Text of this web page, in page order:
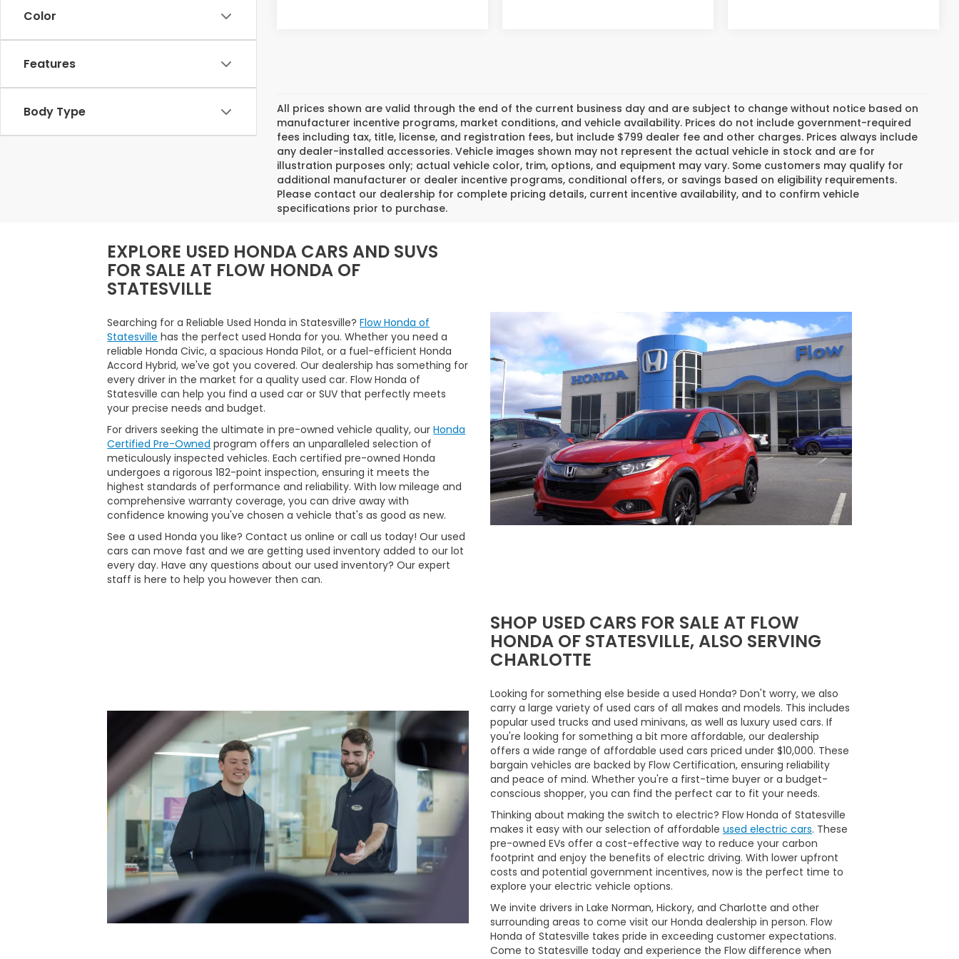
Color
Features
Body Type
All prices shown are valid through the end of the current business day and are subject to change without notice based on
manufacturer incentive programs, market conditions, and vehicle availability. Prices do not include government-required
fees including tax, title, license, and registration fees, but include $799 dealer fee and other charges. Prices always include
any dealer-installed accessories. Vehicle images shown may not represent the actual vehicle in stock and are for
illustration purposes only; actual vehicle color, trim, options, and equipment may vary. Some customers may qualify for
additional manufacturer or dealer incentive programs, conditional offers, or savings based on eligibility requirements.
Please contact our dealership for complete pricing details, current incentive availability, and to confirm vehicle
specifications prior to purchase.
EXPLORE USED HONDA CARS AND SUVS
FOR SALE AT FLOW HONDA OF
STATESVILLE
Searching for a Reliable Used Honda in Statesville?Flow Honda of
Statesville has the perfect used Honda for you. Whether you need a
reliable Honda Civic, a spacious Honda Pilot, or a fuel-efficient Honda
Accord Hybrid, we've got you covered. Our dealership has something for
every driver in the market for a quality used car. Flow Honda of
Statesville can help you find a used car or SUV that perfectly meets
your precise needs and budget.
For drivers seeking the ultimate in pre-owned vehicle quality, ourHonda
Certified Pre-Owned program offers an unparalleled selection of
meticulously inspected vehicles. Each certified pre-owned Honda
undergoes a rigorous 182-point inspection, ensuring it meets the
highest standards of performance and reliability. With low mileage and
comprehensive warranty coverage, you can drive away with
confidence knowing you've chosen a vehicle that's as good as new.
See a used Honda you like? Contact us online or call us today! Our used
cars can move fast and we are getting used inventory added to our lot
every day. Have any questions about our used inventory? Our expert
staff is here to help you however then can.
SHOP USED CARS FOR SALE AT FLOW
HONDA OF STATESVILLE, ALSO SERVING
CHARLOTTE
Looking for something else beside a used Honda? Don't worry, we also
carry a large variety of used cars of all makes and models. This includes
popular used trucks and used minivans, as well as luxury used cars. If
you're looking for something a bit more affordable, our dealership
offers a wide range of affordable used cars priced under $10,000. These
bargain vehicles are backed by Flow Certification, ensuring reliability
and peace of mind. Whether you're a first-time buyer or a budget-
conscious shopper, you can find the perfect car to fit your needs.
Thinking about making the switch to electric? Flow Honda of Statesville
makes it easy with our selection of affordable used electric cars. These
pre-owned EVs offer a cost-effective way to reduce your carbon
footprint and enjoy the benefits of electric driving. With lower upfront
costs and potential government incentives, now is the perfect time to
explore your electric vehicle options.
We invite drivers in Lake Norman, Hickory, and Charlotte and other
surrounding areas to come visit our Honda dealership in person. Flow
Honda of Statesville takes pride in exceeding customer expectations.
Come to Statesville today and experience the Flow difference when